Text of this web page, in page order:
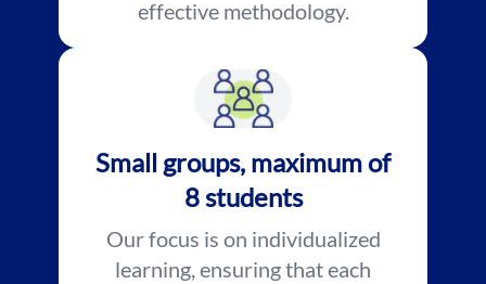
effective methodology.
Small groups, maximum of
8 students
Our focus is on individualized
learning, ensuring that each